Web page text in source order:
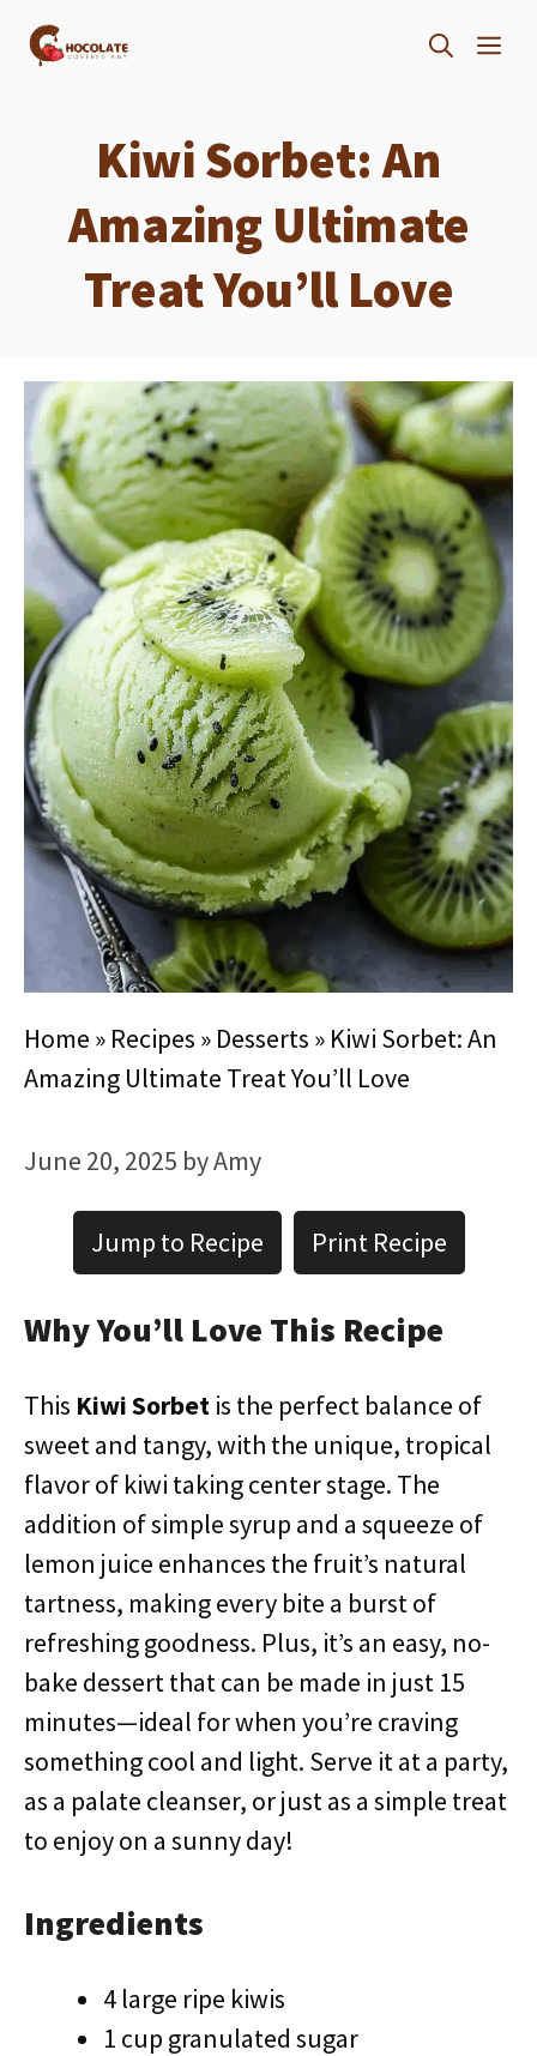
Skip
Kiwi Sorbet: An
Amazing Ultimate
Treat You’ll Love
Home » Recipes » Desserts » Kiwi Sorbet: An
Amazing Ultimate Treat You’ll Love
June 20, 2025 byAmy
Jump to Recipe Print Recipe
Why You’ll Love This Recipe
This Kiwi Sorbet is the perfect balance of
sweet and tangy, with the unique, tropical
flavor of kiwi taking center stage. The
addition of simple syrup and a squeeze of
lemon juice enhances the fruit’s natural
tartness, making every bite a burst of
refreshing goodness. Plus, it’s an easy, no-
bake dessert that can be made in just 15
minutes—ideal for when you’re craving
something cool and light. Serve it at a party,
as a palate cleanser, or just as a simple treat
to enjoy on a sunny day!
Ingredients
4 large ripe kiwis
1 cup granulated sugar